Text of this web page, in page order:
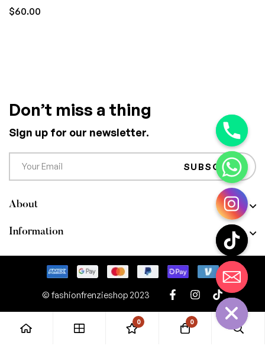
$60.00
Don’t miss a thing
Sign up for our newsletter.
SUBSCRIBE
About
Information
© fashionfrenzieshop 2023
0 0
HIDE
CHATY